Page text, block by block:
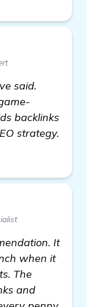
said.
backlinks
strategy.
It
when it
The
and